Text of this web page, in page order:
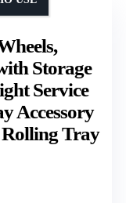
Storage
Service
Accessory
Rolling Tray